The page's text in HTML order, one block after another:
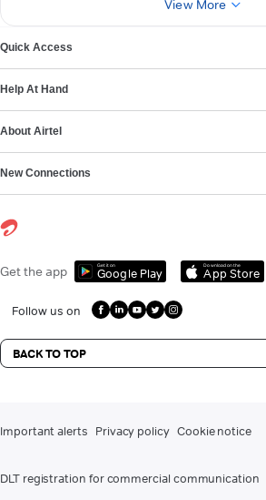
View More
Quick Access
Help At Hand
About Airtel
New Connections
Get the app Get it on
Google Play
Download on the
App Store
Follow us on
BACK TO TOP
Important alerts Privacy policy Cookie notice
DLT registration for commercial communication